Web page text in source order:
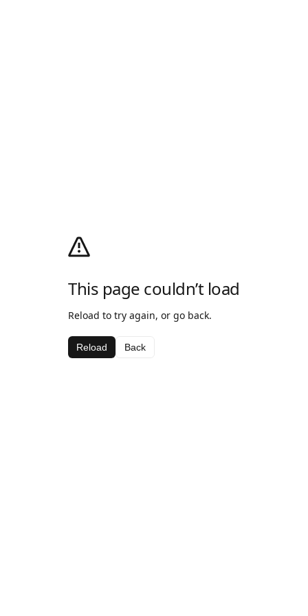
This page couldn’t load
Reload to try again, or go back.
Reload Back